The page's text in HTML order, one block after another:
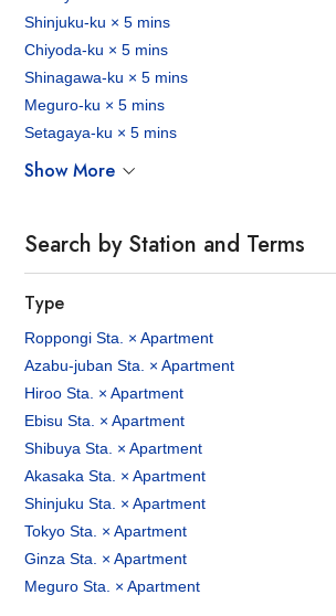
Shinjuku-ku × 5 mins
Chiyoda-ku × 5 mins
Shinagawa-ku × 5 mins
Meguro-ku × 5 mins
Setagaya-ku × 5 mins
Show More
Search by Station and Terms
Type
Roppongi Sta. × Apartment
Azabu-juban Sta. × Apartment
Hiroo Sta. × Apartment
Ebisu Sta. × Apartment
Shibuya Sta. × Apartment
Akasaka Sta. × Apartment
Shinjuku Sta. × Apartment
Tokyo Sta. × Apartment
Ginza Sta. × Apartment
Meguro Sta. × Apartment